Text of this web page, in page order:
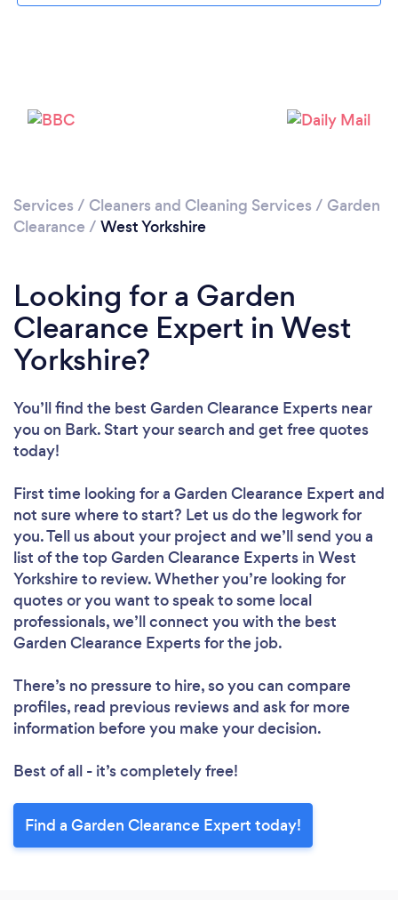
Services / Cleaners and Cleaning Services / Garden
Clearance / West Yorkshire
Looking for a Garden
Clearance Expert in West
Yorkshire?
You’ll find the best Garden Clearance Experts near
you on Bark. Start your search and get free quotes
today!
First time looking for a Garden Clearance Expert and
not sure where to start? Let us do the legwork for
you. Tell us about your project and we’ll send you a
list of the top Garden Clearance Experts in West
Yorkshire to review. Whether you’re looking for
quotes or you want to speak to some local
professionals, we’ll connect you with the best
Garden Clearance Experts for the job.
There’s no pressure to hire, so you can compare
profiles, read previous reviews and ask for more
information before you make your decision.
Best of all - it’s completely free!
Find a Garden Clearance Expert today!